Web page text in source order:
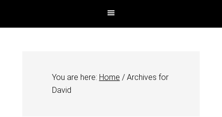
You are here: Home /Archives for
David